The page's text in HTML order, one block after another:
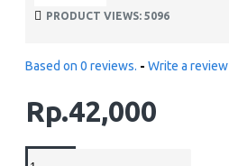
PRODUCT VIEWS: 5096
Based on 0 reviews. - Write a review
Rp.42,000